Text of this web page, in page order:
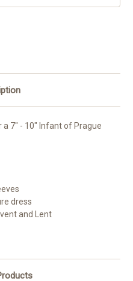
7" - 10" Infant of Prague
dress
and Lent